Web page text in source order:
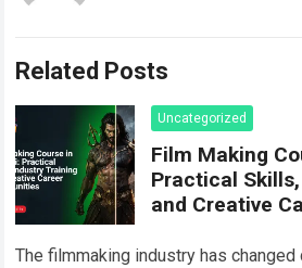
Related Posts
Uncategorized
Film Making
Practical
and Creative
The filmmaking industry has